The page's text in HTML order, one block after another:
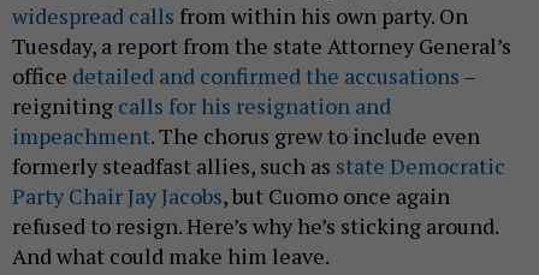
widespread calls from within his own party. On
Tuesday, a report from the state Attorney General’s
office detailed and confirmed the accusations –
reigniting calls for his resignation and
impeachment. The chorus grew to include even
formerly steadfast allies, such as state Democratic
Party Chair Jay Jacobs, but Cuomo once again
refused to resign. Here’s why he’s sticking around.
And what could make him leave.